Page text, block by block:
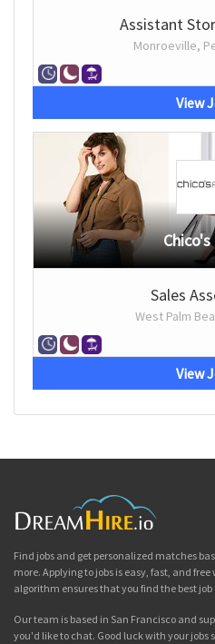
Assistant
Monroeville,
View
Chico's
Sales
West Palm
View
Find jobs and get personalized matches
more. Applying to jobs is easy, fast, and free
algorithm ensures that you find the best job
Our team is based in San Francisco and
you'd like to chat. Good luck with your jobs